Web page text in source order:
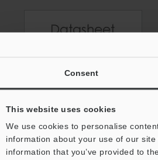
Consent
This website uses cookies
We use cookies to personalise
information about your use of our
information that you’ve provided to